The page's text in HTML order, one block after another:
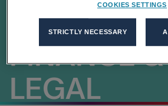
BUSINESS
FINANCE &
LEGAL
COOKIES SETTINGS
STRICTLY NECESSARY